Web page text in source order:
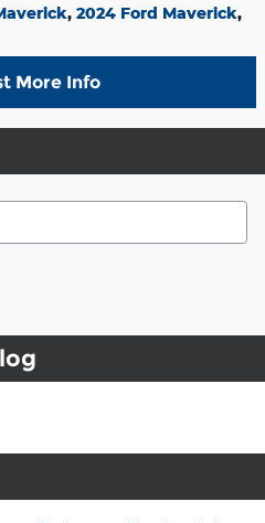
, 2024 Ford Maverick,
More Info